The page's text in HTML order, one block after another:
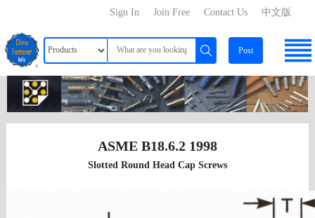
中文版
Contact Us
Join Free
Sign In
Post
ASME B18.6.2 1998
Slotted Round Head Cap Screws